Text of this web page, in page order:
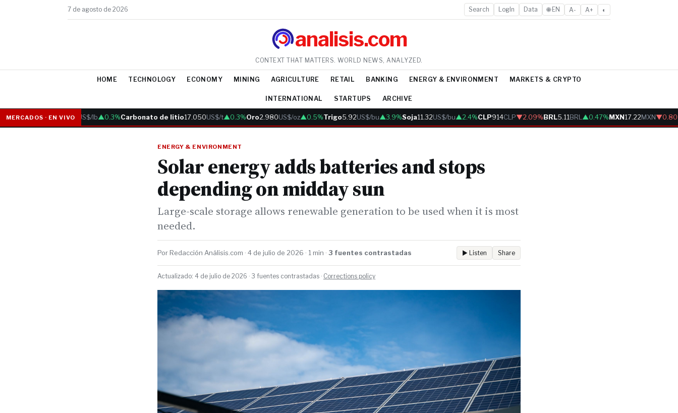
7 de agosto de 2026 Search LogIn Data 🌐 EN A- A+ ◐
analisis.com
CONTEXT THAT MATTERS. WORLD NEWS, ANALYZED.
HOME TECHNOLOGY ECONOMY MINING AGRICULTURE RETAIL BANKING ENERGY & ENVIRONMENT MARKETS & CRYPTO
INTERNATIONAL STARTUPS ARCHIVE
MERCADOS · EN VIVO
Cobre6.05US$/lb▲0.3%Carbonato de litio17.050US$/t▲0.3%Oro2.980US$/oz▲0.5%Trigo5.92US$/bu▲3.9%Soja11.32US$/bu▲2.4%CLP914CLP ▼2.09%BRL5.11BRL▲0.47%MXN17.22MXN▼0.80%
ENERGY & ENVIRONMENT
Solar energy adds batteries and stops
depending on midday sun
Large-scale storage allows renewable generation to be used when it is most
needed.
Por Redacción Análisis.com · 4 de julio de 2026 · 1 min · 3 fuentes contrastadas ▶ Listen Share
Actualizado: 4 de julio de 2026 · 3 fuentes contrastadas · Corrections policy